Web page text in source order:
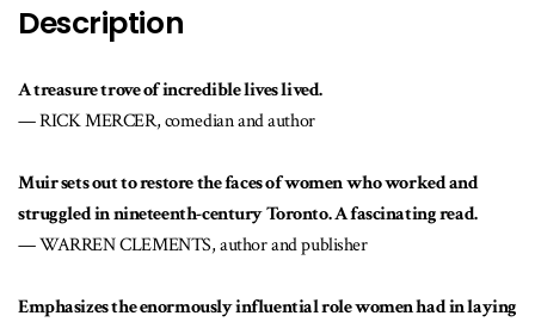
Description
A treasure trove of incredible lives lived.
— RICK MERCER, comedian and author
Muir sets out to restore the faces of women who worked and
struggled in nineteenth-century Toronto. A fascinating read.
— WARREN CLEMENTS, author and publisher
Emphasizes the enormously influential role women had in laying